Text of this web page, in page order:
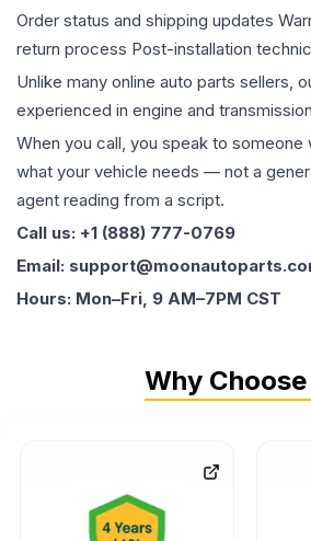
Order status and shipping updates
return process Post-installation
Unlike many online auto parts sellers,
experienced in engine and
When you call, you speak to someone
what your vehicle needs — not a
agent reading from a script.
Call us: +1 (888) 777-0769
Email:
Hours: Mon–Fri, 9 AM–7PM CST
Why Choose